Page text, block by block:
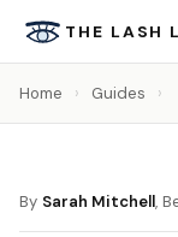
THE LASH
Home › Guides ›
By Sarah Mitchell,